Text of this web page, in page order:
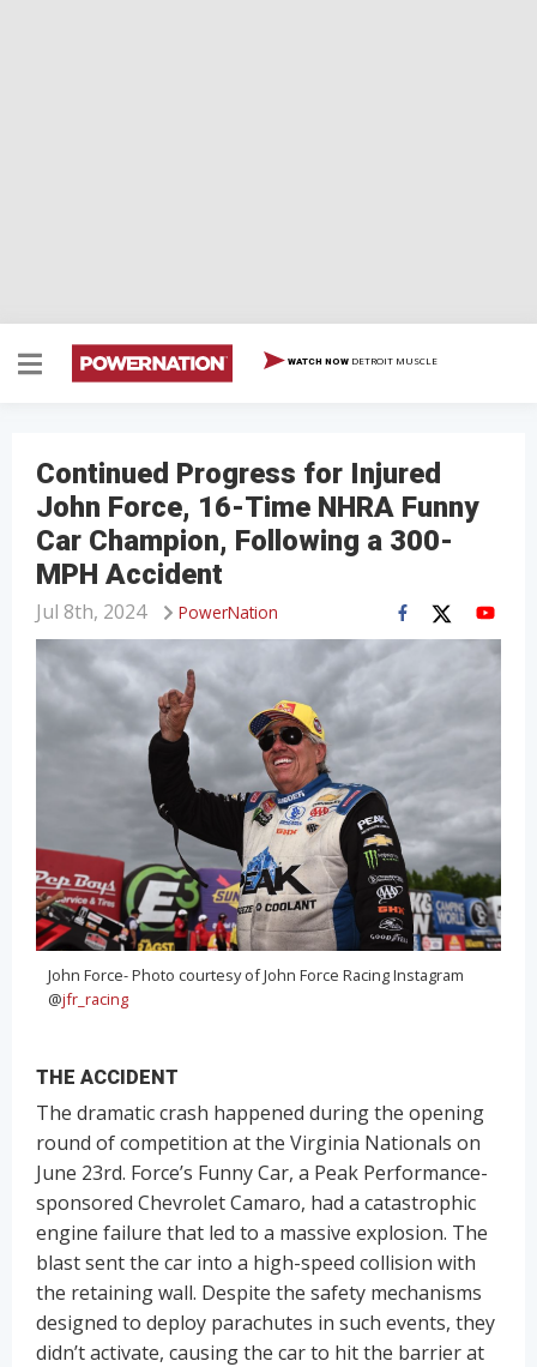
WATCH NOW DETROIT MUSCLE
Continued Progress for Injured
John Force, 16-Time NHRA Funny
Car Champion, Following a 300-
MPH Accident
PowerNation
Jul 8th, 2024
John Force- Photo courtesy of John Force Racing Instagram
@jfr_racing
THE ACCIDENT
The dramatic crash happened during the opening
round of competition at the Virginia Nationals on
June 23rd. Force’s Funny Car, a Peak Performance-
sponsored Chevrolet Camaro, had a catastrophic
engine failure that led to a massive explosion. The
blast sent the car into a high-speed collision with
the retaining wall. Despite the safety mechanisms
designed to deploy parachutes in such events, they
didn’t activate, causing the car to hit the barrier at